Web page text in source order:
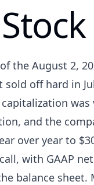
the August 2,
off hard in
and the
over year to
with GAAP
balance